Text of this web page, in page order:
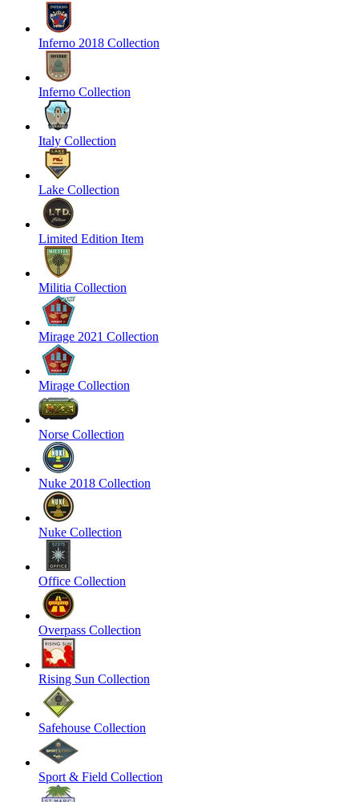
Inferno 2018 Collection
Inferno Collection
Italy Collection
Lake Collection
Limited Edition Item
Militia Collection
Mirage 2021 Collection
Mirage Collection
Norse Collection
Nuke 2018 Collection
Nuke Collection
Office Collection
Overpass Collection
Rising Sun Collection
Safehouse Collection
Sport & Field Collection